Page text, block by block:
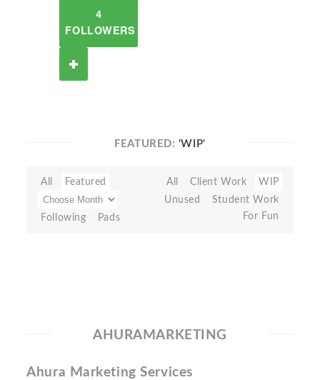
4
FOLLOWERS
FEATURED: 'WIP'
All Featured
Following Pads
All Client Work
WIP
Unused
Student Work
For Fun
AHURAMARKETING
Ahura Marketing Services